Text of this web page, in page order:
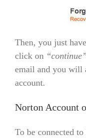
Then, you just
click on “continue”
email and you will
account.
Norton Account
To be connected